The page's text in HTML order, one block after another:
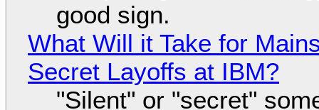
good sign.
What Will it Take for
Secret Layoffs at IBM?
"Silent" or "secret"